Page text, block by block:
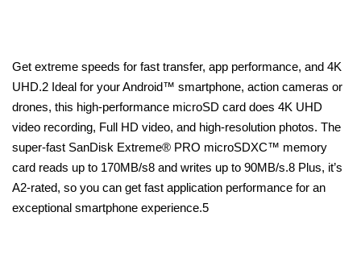
Get extreme speeds for fast transfer, app performance, and 4K
UHD.2 Ideal for your Android™ smartphone, action cameras or
drones, this high-performance microSD card does 4K UHD
video recording, Full HD video, and high-resolution photos. The
super-fast SanDisk Extreme® PRO microSDXC™ memory
card reads up to 170MB/s8 and writes up to 90MB/s.8 Plus, it’s
A2-rated, so you can get fast application performance for an
exceptional smartphone experience.5